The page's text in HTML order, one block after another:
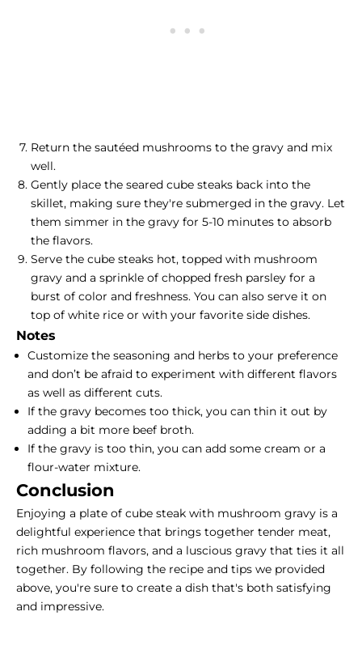
Return the sautéed mushrooms to the gravy and mix
well.
Gently place the seared cube steaks back into the
skillet, making sure they're submerged in the gravy. Let
them simmer in the gravy for 5-10 minutes to absorb
the flavors.
Serve the cube steaks hot, topped with mushroom
gravy and a sprinkle of chopped fresh parsley for a
burst of color and freshness. You can also serve it on
top of white rice or with your favorite side dishes.
Notes
Customize the seasoning and herbs to your preference
and don’t be afraid to experiment with different flavors
as well as different cuts.
If the gravy becomes too thick, you can thin it out by
adding a bit more beef broth.
If the gravy is too thin, you can add some cream or a
flour-water mixture.
Conclusion
Enjoying a plate of cube steak with mushroom gravy is a
delightful experience that brings together tender meat,
rich mushroom flavors, and a luscious gravy that ties it all
together. By following the recipe and tips we provided
above, you're sure to create a dish that's both satisfying
and impressive.